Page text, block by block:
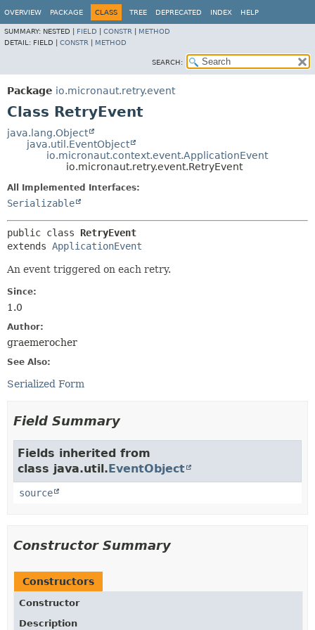
OVERVIEW PACKAGE CLASS TREE DEPRECATED INDEX HELP
SUMMARY: NESTED | FIELD CONSTR
METHOD
DETAIL: FIELD | CONSTR METHOD
SEARCH:
Package io.micronaut.retry.event
Class RetryEvent
java.lang.Object
java.util.EventObject
io.micronaut.context.event.ApplicationEvent
io.micronaut.retry.event.RetryEvent
All Implemented Interfaces:
Serializable
public class RetryEvent
extends ApplicationEvent
An event triggered on each retry.
Since:
1.0
Author:
graemerocher
See Also:
Serialized Form
Field Summary
Fields inherited from
class java.util.EventObject
source
Constructor Summary
Constructors
Constructor
Description